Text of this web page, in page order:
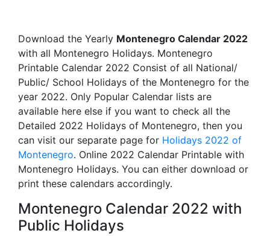
Download the Yearly Montenegro Calendar 2022
with all Montenegro Holidays. Montenegro
Printable Calendar 2022 Consist of all National/
Public/ School Holidays of the Montenegro for the
year 2022. Only Popular Calendar lists are
available here else if you want to check all the
Detailed 2022 Holidays of Montenegro, then you
can visit our separate page for Holidays 2022 of
Montenegro. Online 2022 Calendar Printable with
Montenegro Holidays. You can either download or
print these calendars accordingly.
Montenegro Calendar 2022 with
Public Holidays